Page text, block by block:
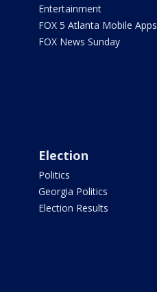
Entertainment
FOX 5 Atlanta Mobile Apps
FOX News Sunday
Election
Politics
Georgia Politics
Election Results